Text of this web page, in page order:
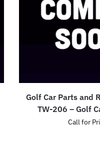
Golf Car Parts and
TW-206 – Golf
Call for